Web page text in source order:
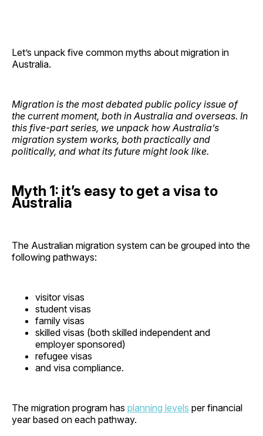
Let’s unpack five common myths about migration in
Australia.
Migration is the most debated public policy issue of
the current moment, both in Australia and overseas. In
this five-part series, we unpack how Australia’s
migration system works, both practically and
politically, and what its future might look like.
Myth 1: it’s easy to get a visa to
Australia
The Australian migration system can be grouped into the
following pathways:
visitor visas
student visas
family visas
skilled visas (both skilled independent and
employer sponsored)
refugee visas
and visa compliance.
The migration program has planning levels per financial
year based on each pathway.